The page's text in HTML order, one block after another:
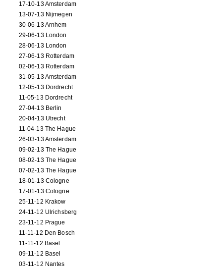
17-10-13 Amsterdam
13-07-13 Nijmegen
30-06-13 Arnhem
29-06-13 London
28-06-13 London
27-06-13 Rotterdam
02-06-13 Rotterdam
31-05-13 Amsterdam
12-05-13 Dordrecht
11-05-13 Dordrecht
27-04-13 Berlin
20-04-13 Utrecht
11-04-13 The Hague
26-03-13 Amsterdam
09-02-13 The Hague
08-02-13 The Hague
07-02-13 The Hague
18-01-13 Cologne
17-01-13 Cologne
25-11-12 Krakow
24-11-12 Ulrichsberg
23-11-12 Prague
11-11-12 Den Bosch
11-11-12 Basel
09-11-12 Basel
03-11-12 Nantes